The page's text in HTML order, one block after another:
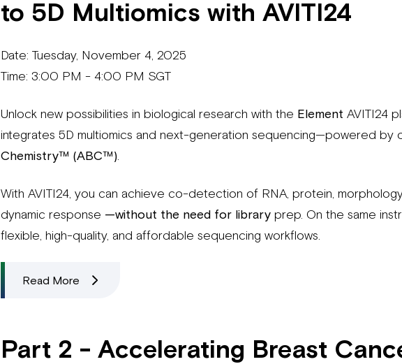
to 5D Multiomics with AVITI24
Date: Tuesday, November 4, 2025
Time: 3:00 PM - 4:00 PM SGT
Unlock new possibilities in biological research with the Element AVITI24
integrates 5D multiomics and next-generation sequencing—powered by
Chemistry™ (ABC™)
With AVITI24, you can achieve co-detection of RNA, protein,
dynamic response —without the need for library prep. On the same
flexible, high-quality, and affordable sequencing workflows.
Read More
Part 2 - Accelerating Breast